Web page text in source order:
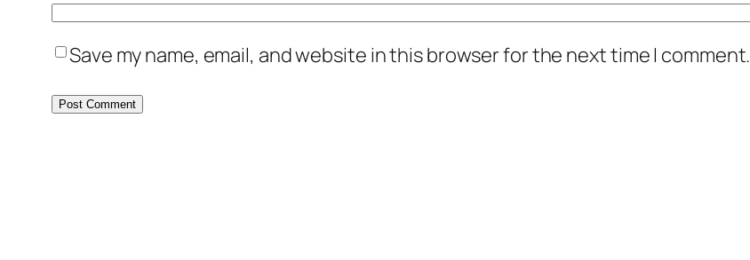
Save my name, email, and website in this browser for the next time I comment.